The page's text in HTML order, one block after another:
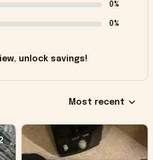
0%
0%
unlock savings!
Most recent